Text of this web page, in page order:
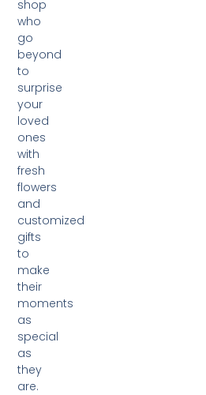
shop
who
go
beyond
to
surprise
your
loved
ones
with
fresh
flowers
and
customized
gifts
to
make
their
moments
as
special
as
they
are.